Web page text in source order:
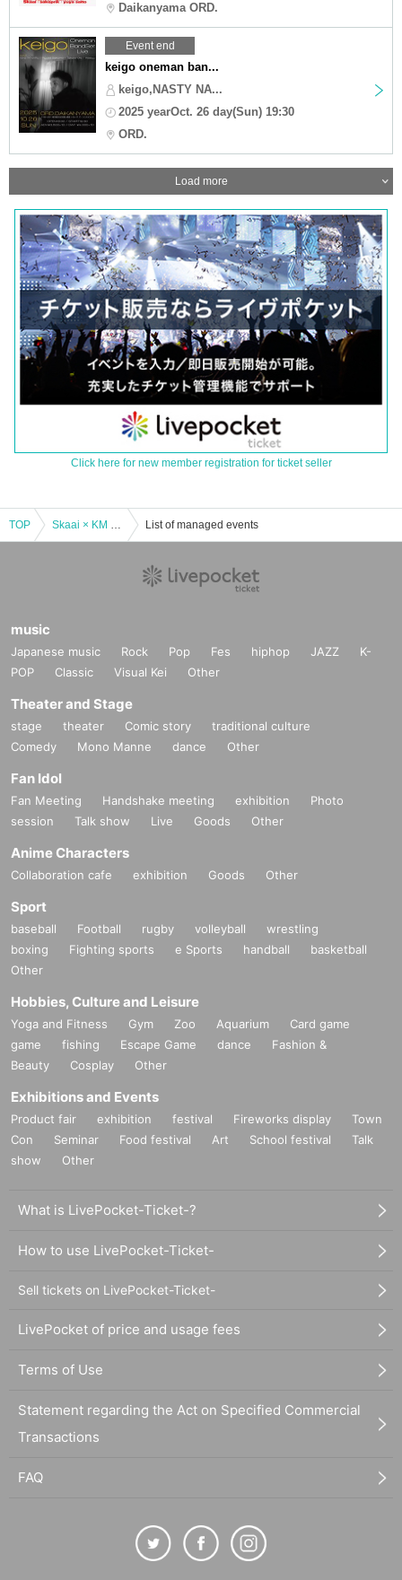
Daikanyama ORD.
Event end
keigo oneman ban...
keigo,NASTY NA...
2025 yearOct. 26 day(Sun) 19:30
ORD.
Load more
Click here for new member registration for ticket seller
TOP Skaai × KM “Podium” RELEASE PARTY List of managed events
music
Japanese music Rock Pop Fes hiphop JAZZ
K-
POP
Classic Visual Kei Other
Theater and Stage
stage theater Comic story
traditional culture
Comedy
Mono Manne dance Other
Fan Idol
Fan Meeting Handshake meeting exhibition
Photo
session
Talk show Live Goods Other
Anime Characters
Collaboration cafe exhibition Goods Other
Sport
baseball Football rugby volleyball
wrestling
boxing
Fighting sports e Sports handball
basketball
Other
Hobbies, Culture and Leisure
Yoga and Fitness Gym Zoo Aquarium
Card game
game
fishing Escape Game dance
Fashion &
Beauty
Cosplay Other
Exhibitions and Events
Product fair exhibition festival Fireworks display
Town
Con
Seminar Food festival Art School festival
Talk
show
Other
What is LivePocket-Ticket-?
How to use LivePocket-Ticket-
Sell tickets on LivePocket-Ticket-
LivePocket of price and usage fees
Terms of Use
Statement regarding the Act on Specified Commercial
Transactions
FAQ